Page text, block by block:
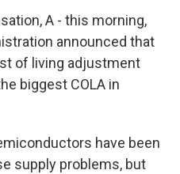
A - this morning,
announced that
of living adjustment
biggest COLA in
have been
supply problems, but